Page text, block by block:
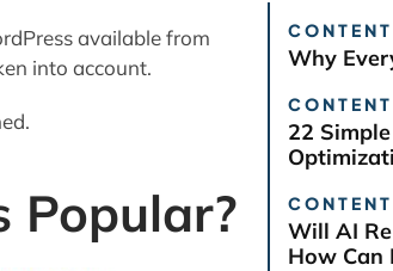
available from
into account.
Popular?
CONTENT
Why
CONTENT
22
CONTENT
Will AI
How Can